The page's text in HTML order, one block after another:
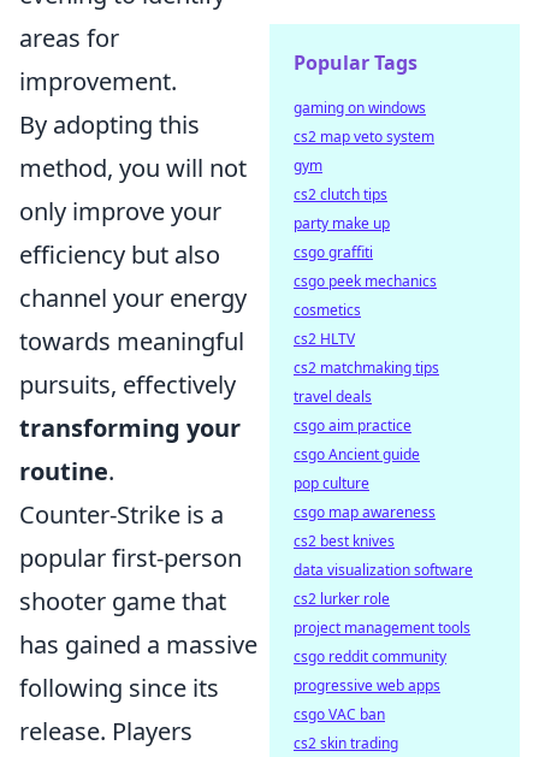
areas for
improvement.
By adopting this
method, you will not
only improve your
efficiency but also
channel your energy
towards meaningful
pursuits, effectively
transforming your
routine.
Counter-Strike is a
popular first-person
shooter game that
has gained a massive
following since its
release. Players
Popular Tags
gaming on windows
cs2 map veto system
gym
cs2 clutch tips
party make up
csgo graffiti
csgo peek mechanics
cosmetics
cs2 HLTV
cs2 matchmaking tips
travel deals
csgo aim practice
csgo Ancient guide
pop culture
csgo map awareness
cs2 best knives
data visualization software
cs2 lurker role
project management tools
csgo reddit community
progressive web apps
csgo VAC ban
cs2 skin trading